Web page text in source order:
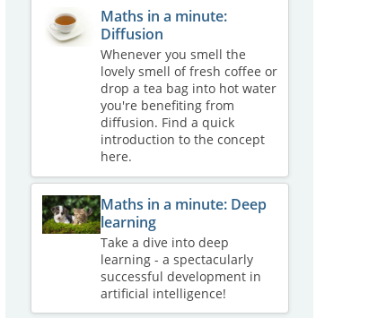
Maths in a minute:
Diffusion
Whenever you smell the
lovely smell of fresh coffee or
drop a tea bag into hot water
you're benefiting from
diffusion. Find a quick
introduction to the concept
here.
Maths in a minute: Deep
learning
Take a dive into deep
learning - a spectacularly
successful development in
artificial intelligence!